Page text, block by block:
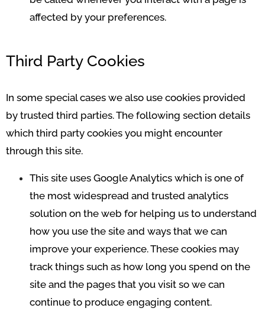
affected by your preferences.
Third Party Cookies
In some special cases we also use cookies provided
by trusted third parties. The following section details
which third party cookies you might encounter
through this site.
This site uses Google Analytics which is one of
the most widespread and trusted analytics
solution on the web for helping us to understand
how you use the site and ways that we can
improve your experience. These cookies may
track things such as how long you spend on the
site and the pages that you visit so we can
continue to produce engaging content.